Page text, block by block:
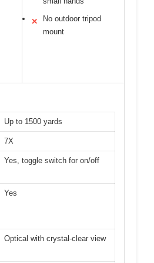
✕
No outdoor tripod
mount
Up to 1500 yards
7X
Yes, toggle switch for on/off
Yes
Optical with crystal-clear view